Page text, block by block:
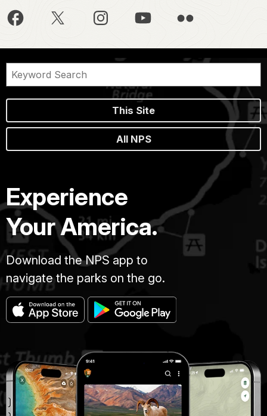
This Site
All NPS
Experience
Your America.
Download the NPS app to
navigate the parks on the go.